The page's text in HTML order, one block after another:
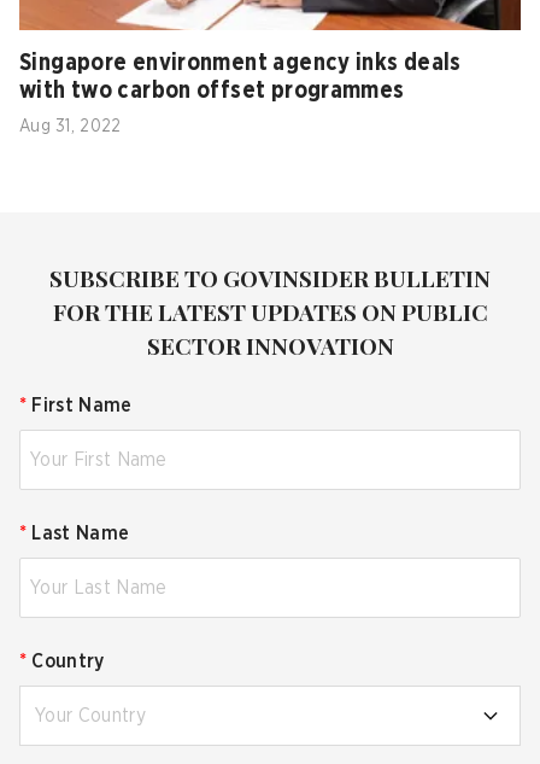
Singapore environment agency inks deals
with two carbon offset programmes
Aug 31, 2022
SUBSCRIBE TO GOVINSIDER BULLETIN
FOR THE LATEST UPDATES ON PUBLIC
SECTOR INNOVATION
* First Name
* Last Name
* Country
Your Country